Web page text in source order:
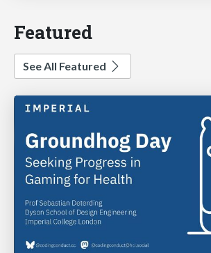
Featured
See All Featured